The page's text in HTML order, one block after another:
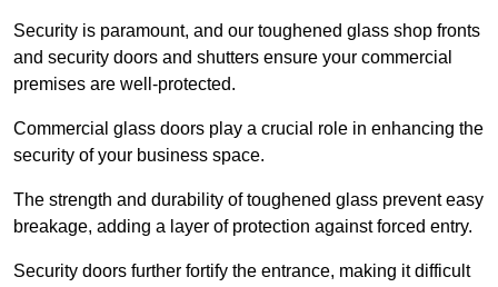
Security is paramount, and our toughened glass shop fronts
and security doors and shutters ensure your commercial
premises are well-protected.
Commercial glass doors play a crucial role in enhancing the
security of your business space.
The strength and durability of toughened glass prevent easy
breakage, adding a layer of protection against forced entry.
Security doors further fortify the entrance, making it difficult